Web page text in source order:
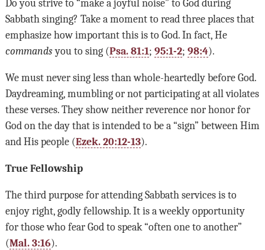
Do you strive to “make a joyful noise” to God during
Sabbath singing? Take a moment to read three places that
emphasize how important this is to God. In fact, He
commandsyou to sing (Psa. 81:1; 95:1-2; 98:4).
We must never sing less than whole-heartedly before God.
Daydreaming, mumbling or not participating at all violates
these verses. They show neither reverence nor honor for
God on the day that is intended to be a “sign” between Him
and His people (Ezek. 20:12-13).
True Fellowship
The third purpose for attending Sabbath services is to
enjoy right, godly fellowship. It is a weekly opportunity
for those who fear God to speak “often one to another”
(Mal. 3:16).